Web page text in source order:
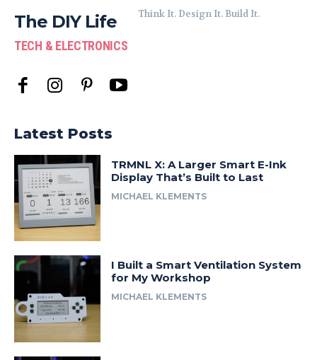
The DIY Life
TECH & ELECTRONICS
Think It. Design It. Build It.
Latest Posts
TRMNL X: A Larger Smart E-Ink
Display That’s Built to Last
MICHAEL KLEMENTS
I Built a Smart Ventilation System
for My Workshop
MICHAEL KLEMENTS